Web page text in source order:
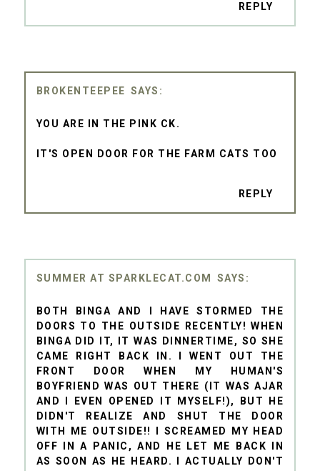
REPLY
BROKENTEEPEE
YOU ARE IN THE PINK CK.
IT'S OPEN DOOR FOR THE FARM CATS TOO
REPLY
SUMMER AT SPARKLECAT.COM
BOTH BINGA AND I HAVE STORMED THE
DOORS TO THE OUTSIDE RECENTLY! WHEN
BINGA DID IT, IT WAS DINNERTIME, SO SHE
CAME RIGHT BACK IN. I WENT OUT THE
FRONT DOOR WHEN MY HUMAN'S
BOYFRIEND WAS OUT THERE (IT WAS AJAR
AND I EVEN OPENED IT MYSELF!), BUT HE
DIDN'T REALIZE AND SHUT THE DOOR
WITH ME OUTSIDE!! I SCREAMED MY HEAD
OFF IN A PANIC, AND HE LET ME BACK IN
AS SOON AS HE HEARD. I ACTUALLY DON'T